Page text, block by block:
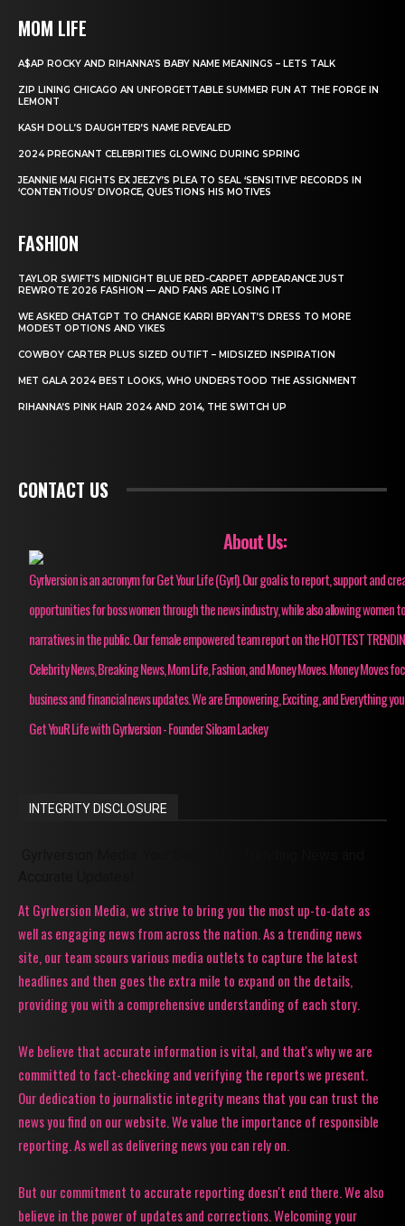
MOM LIFE
A$AP ROCKY AND RIHANNA’S BABY NAME MEANINGS – LETS TALK
ZIP LINING CHICAGO AN UNFORGETTABLE SUMMER FUN AT THE FORGE IN
LEMONT
KASH DOLL’S DAUGHTER’S NAME REVEALED
2024 PREGNANT CELEBRITIES GLOWING DURING SPRING
JEANNIE MAI FIGHTS EX JEEZY’S PLEA TO SEAL ‘SENSITIVE’ RECORDS IN
‘CONTENTIOUS’ DIVORCE, QUESTIONS HIS MOTIVES
FASHION
TAYLOR SWIFT’S MIDNIGHT BLUE RED-CARPET APPEARANCE JUST
REWROTE 2026 FASHION — AND FANS ARE LOSING IT
WE ASKED CHATGPT TO CHANGE KARRI BRYANT’S DRESS TO MORE
MODEST OPTIONS AND YIKES
COWBOY CARTER PLUS SIZED OUTIFT – MIDSIZED INSPIRATION
MET GALA 2024 BEST LOOKS, WHO UNDERSTOOD THE ASSIGNMENT
RIHANNA’S PINK HAIR 2024 AND 2014, THE SWITCH UP
CONTACT US
About Us:
Gyrlversion is an acronym for Get Your Life (Gyrl). Our goal is to report, support and
opportunities for boss women through the news industry, while also allowing women
narratives in the public. Our female empowered team report on the HOTTEST
Celebrity News, Breaking News, Mom Life, Fashion, and Money Moves. Money Moves
business and financial news updates. We are Empowering, Exciting, and Everything
Get YouR Life with Gyrlversion - Founder Siloam Lackey
INTEGRITY DISCLOSURE
At Gyrlversion Media, we strive to bring you the most up-to-date as
well as engaging news from across the nation. As a trending news
site, our team scours various media outlets to capture the latest
headlines and then goes the extra mile to expand on the details,
providing you with a comprehensive understanding of each story.
We believe that accurate information is vital, and that's why we are
committed to fact-checking and verifying the reports we present.
Our dedication to journalistic integrity means that you can trust the
news you find on our website. We value the importance of responsible
reporting. As well as delivering news you can rely on.
But our commitment to accurate reporting doesn't end there. We also
believe in the power of updates and corrections. Welcoming your